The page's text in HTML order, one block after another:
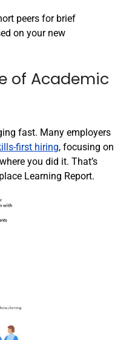
peers for brief
on your new
of Academic
fast. Many employers
first hiring, focusing on
you did it. That’s
Learning Report.